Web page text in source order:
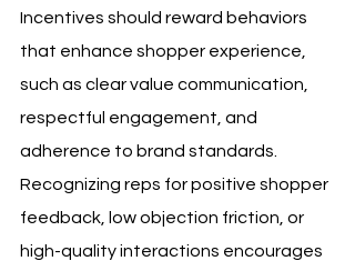
Incentives should reward behaviors
that enhance shopper experience,
such as clear value communication,
respectful engagement, and
adherence to brand standards.
Recognizing reps for positive shopper
feedback, low objection friction, or
high-quality interactions encourages